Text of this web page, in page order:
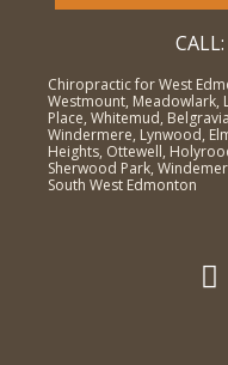
Chiropractic for West
Westmount, Meadowlark,
Place, Whitemud,
Windermere, Lynwood,
Heights, Ottewell,
Sherwood Park,
South West Edmonton